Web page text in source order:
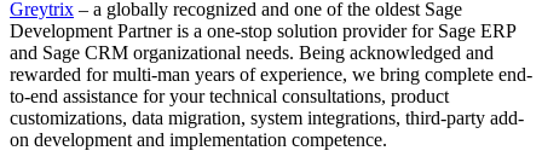
Greytrix – a globally recognized and one of the oldest Sage
Development Partner is a one-stop solution provider for Sage ERP
and Sage CRM organizational needs. Being acknowledged and
rewarded for multi-man years of experience, we bring complete end-
to-end assistance for your technical consultations, product
customizations, data migration, system integrations, third-party add-
on development and implementation competence.